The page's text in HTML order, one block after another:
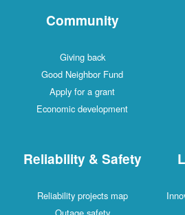
Community
Giving back
Good Neighbor Fund
Apply for a grant
Economic development
Reliability & Safety
Reliability projects map